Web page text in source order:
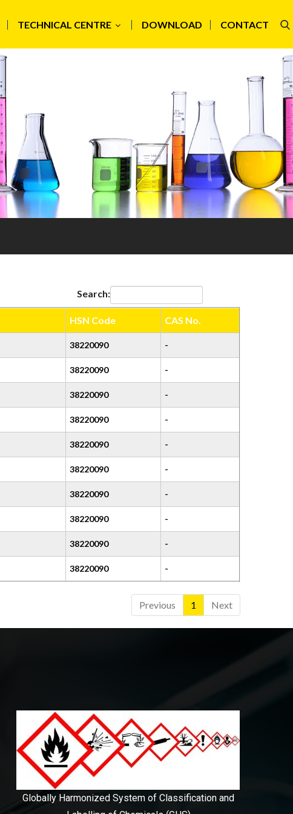
TECHNICAL CENTRE DOWNLOAD CONTACT
Search:
HSN Code CAS No.
38220090 -
38220090 -
38220090 -
38220090 -
38220090 -
38220090 -
38220090 -
38220090 -
38220090 -
38220090 -
Previous
1 Next
Globally Harmonized System of Classification and